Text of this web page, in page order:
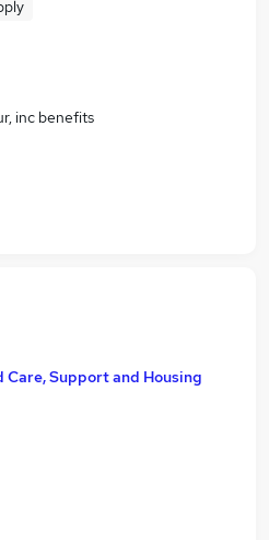
inc benefits
Care, Support and Housing